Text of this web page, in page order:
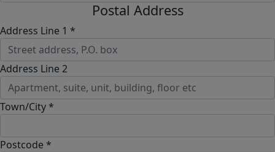
Postal Address
Address Line 1 *
Address Line 2
Town/City *
Postcode *